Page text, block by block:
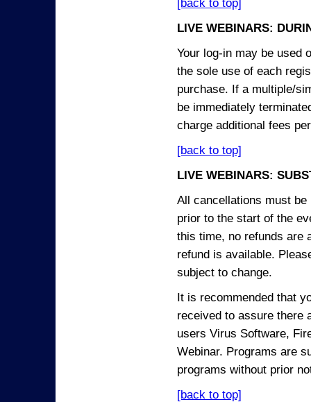
[back to top]
LIVE WEBINARS:
Your log-in may be used
the sole use of each
purchase. If a multiple/
be immediately
charge additional fees
[back to top]
LIVE WEBINARS:
All cancellations must
prior to the start of the
this time, no refunds are
refund is available.
subject to change.
It is recommended that
received to assure there
users Virus Software,
Webinar. Programs are
programs without prior
[back to top]